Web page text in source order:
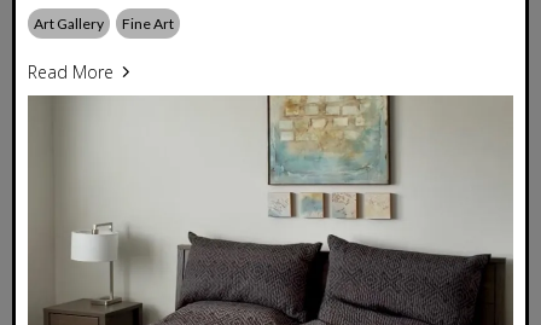
Art Gallery Fine Art
Read More